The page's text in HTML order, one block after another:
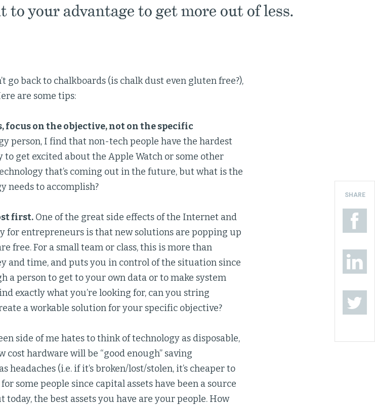
your advantage to get more out of less.
go back to chalkboards (is chalk dust even gluten free?),
are some tips:
focus on the objective, not on the specific
person, I find that non-tech people have the hardest
to get excited about the Apple Watch or some other
that’s coming out in the future, but what is the
needs to accomplish?
first. One of the great side effects of the Internet and
for entrepreneurs is that new solutions are popping up
free. For a small team or class, this is more than
and time, and puts you in control of the situation since
a person to get to your own data or to make system
exactly what you’re looking for, can you string
a workable solution for your specific objective?
side of me hates to think of technology as disposable,
cost hardware will be “good enough” saving
headaches (i.e. if it’s broken/lost/stolen, it’s cheaper to
some people since capital assets have been a source
today, the best assets you have are your people. How
SHARE